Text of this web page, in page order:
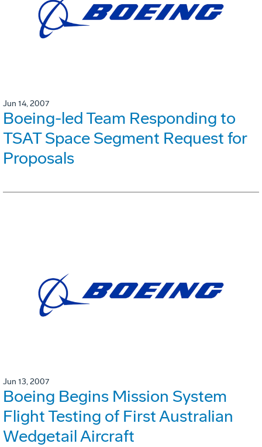
Jun 14, 2007
Boeing-led Team Responding to
TSAT Space Segment Request for
Proposals
Jun 13, 2007
Boeing Begins Mission System
Flight Testing of First Australian
Wedgetail Aircraft